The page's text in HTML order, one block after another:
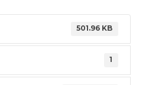
501.96 KB
1